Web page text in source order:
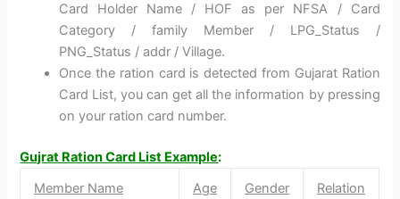
Card Holder Name / HOF as per NFSA / Card
Category / family Member / LPG_Status /
PNG_Status / addr / Village.
Once the ration card is detected from Gujarat Ration
Card List, you can get all the information by pressing
on your ration card number.
Gujrat Ration Card List Example:
Member Name
Age Gender Relation